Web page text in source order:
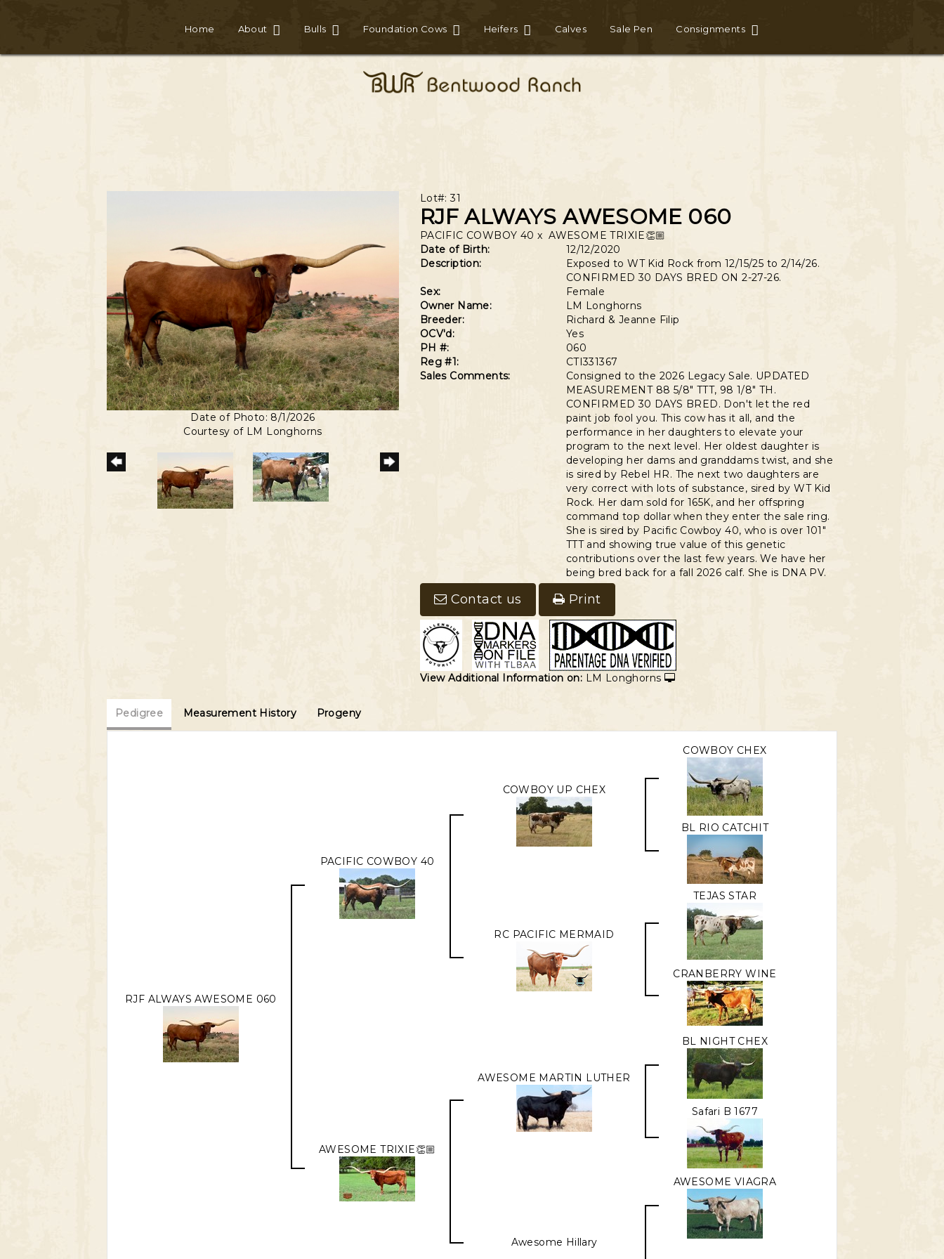
Home About Bulls Foundation Cows Heifers Calves Sale Pen Consignments
Date of Photo: 8/1/2026
Courtesy of LM Longhorns
Lot#: 31
RJF ALWAYS AWESOME 060
PACIFIC COWBOY 40 xAWESOME TRIXIE👏🏼
Date of Birth:
12/12/2020
Description:
Exposed to WT Kid Rock from 12/15/25 to 2/14/26.
CONFIRMED 30 DAYS BRED ON 2-27-26.
Sex:
Female
Owner Name:
LM Longhorns
Breeder:
Richard & Jeanne Filip
OCV'd:
Yes
PH #:
060
Reg #1:
CTI331367
Sales Comments:
Consigned to the 2026 Legacy Sale. UPDATED
MEASUREMENT 88 5/8" TTT, 98 1/8" TH.
CONFIRMED 30 DAYS BRED. Don't let the red
paint job fool you. This cow has it all, and the
performance in her daughters to elevate your
program to the next level. Her oldest daughter is
developing her dams and granddams twist, and she
is sired by Rebel HR. The next two daughters are
very correct with lots of substance, sired by WT Kid
Rock. Her dam sold for 165K, and her offspring
command top dollar when they enter the sale ring.
She is sired by Pacific Cowboy 40, who is over 101"
TTT and showing true value of this genetic
contributions over the last few years. We have her
being bred back for a fall 2026 calf. She is DNA PV.
Contact us Print
View Additional Information on: LM Longhorns
Pedigree Measurement History Progeny
RJF ALWAYS AWESOME 060
PACIFIC COWBOY 40
COWBOY UP CHEX
COWBOY CHEX
BL RIO CATCHIT
RC PACIFIC MERMAID
TEJAS STAR
CRANBERRY WINE
AWESOME TRIXIE👏🏼
AWESOME MARTIN LUTHER
BL NIGHT CHEX
Safari B 1677
Awesome Hillary
AWESOME VIAGRA